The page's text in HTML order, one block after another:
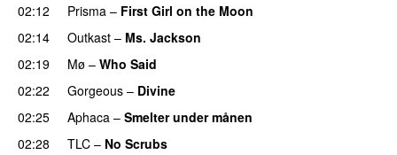
02:12 Prisma – First Girl on the Moon
02:14
Outkast – Ms. Jackson
02:19 Mø – Who Said
02:22 Gorgeous – Divine
02:25
Aphaca – Smelter under månen
02:28 TLC – No Scrubs